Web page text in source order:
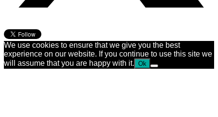
We use cookies to ensure that we give you the best
experience on our website. If you continue to use this site we
will assume that you are happy with it. Ok